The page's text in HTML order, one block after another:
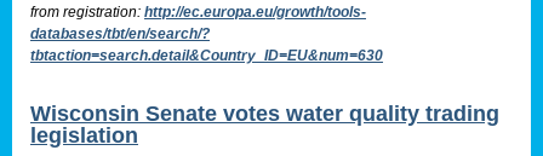
from registration: http://ec.europa.eu/growth/tools-
databases/tbt/en/search/?
tbtaction=search.detail&Country_ID=EU&num=630
Wisconsin Senate votes water quality trading
legislation